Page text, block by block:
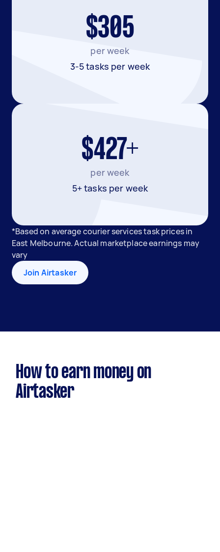
$305
per week
3-5 tasks per week
$427+
per week
5+ tasks per week
*Based on average courier services task prices in
East Melbourne. Actual marketplace earnings may
vary
Join Airtasker
How to earn money on
Airtasker